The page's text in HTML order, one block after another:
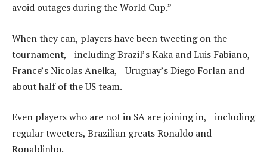
avoid outages during the World Cup.”
When they can, players have been tweeting on the
tournament, including Brazil’s Kaka and Luis Fabiano,
France’s Nicolas Anelka, Uruguay’s Diego Forlan and
about half of the US team.
Even players who are not in SA are joining in, including
regular tweeters, Brazilian greats Ronaldo and
Ronaldinho.